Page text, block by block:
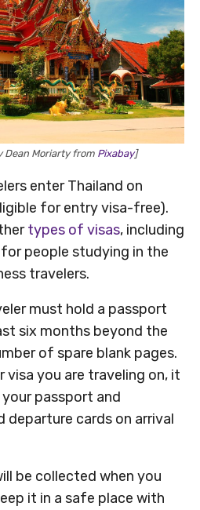
Dean Moriarty from Pixabay]
enter Thailand on
for entry visa-free).
types of visas, including
people studying in the
travelers.
must hold a passport
six months beyond the
of spare blank pages.
visa you are traveling on, it
passport and
departure cards on arrival
be collected when you
it in a safe place with